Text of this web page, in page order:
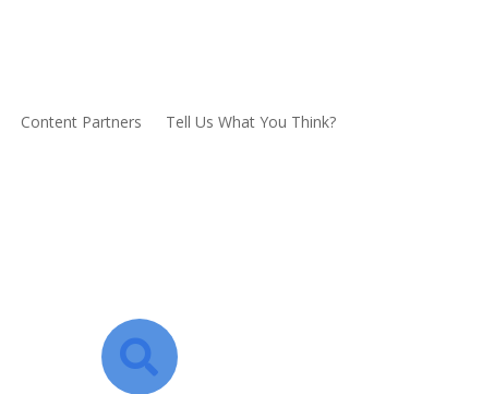
Content Partners Tell Us What You Think?